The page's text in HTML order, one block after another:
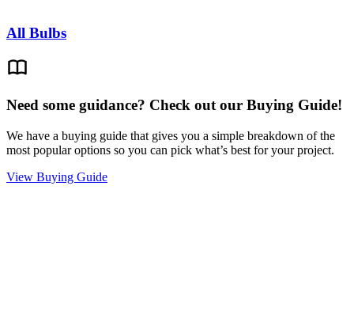
All Bulbs
Need some guidance? Check out our Buying Guide!
We have a buying guide that gives you a simple breakdown of the
most popular options so you can pick what’s best for your project.
View Buying Guide